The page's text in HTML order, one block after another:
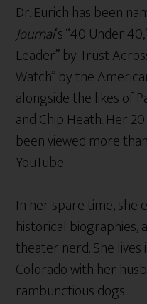
Dr. Eurich has been
Journal‘s “40 Under
Leader” by Trust
Watch” by the
alongside the likes of
and Chip Heath. Her
been viewed more
YouTube.
In her spare time, she
historical biographies,
theater nerd. She
Colorado with her
rambunctious dogs.